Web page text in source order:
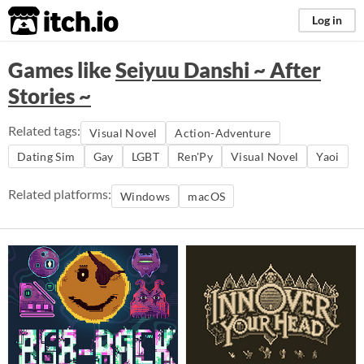
itch.io Log in
Games likeSeiyuu Danshi ~ After
Stories ~
Related tags: Visual Novel
Action-Adventure
Dating Sim
Gay LGBT Ren'Py Visual Novel Yaoi
Related platforms: Windows macOS